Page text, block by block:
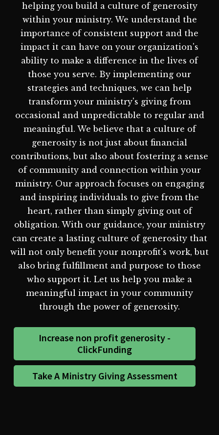
helping you build a culture of generosity
within your ministry. We understand the
importance of consistent support and the
impact it can have on your organization's
ability to make a difference in the lives of
those you serve. By implementing our
strategies and techniques, we can help
transform your ministry's giving from
occasional and unpredictable to regular and
meaningful. We believe that a culture of
generosity is not just about financial
contributions, but also about fostering a sense
of community and connection within your
ministry. Our approach focuses on engaging
and inspiring individuals to give from the
heart, rather than simply giving out of
obligation. With our guidance, your ministry
can create a lasting culture of generosity that
will not only benefit your nonprofit's work, but
also bring fulfillment and purpose to those
who support it. Let us help you make a
meaningful impact in your community
through the power of generosity.
Increase non profit generosity -
ClickFunding
Take A Ministry Giving Assessment